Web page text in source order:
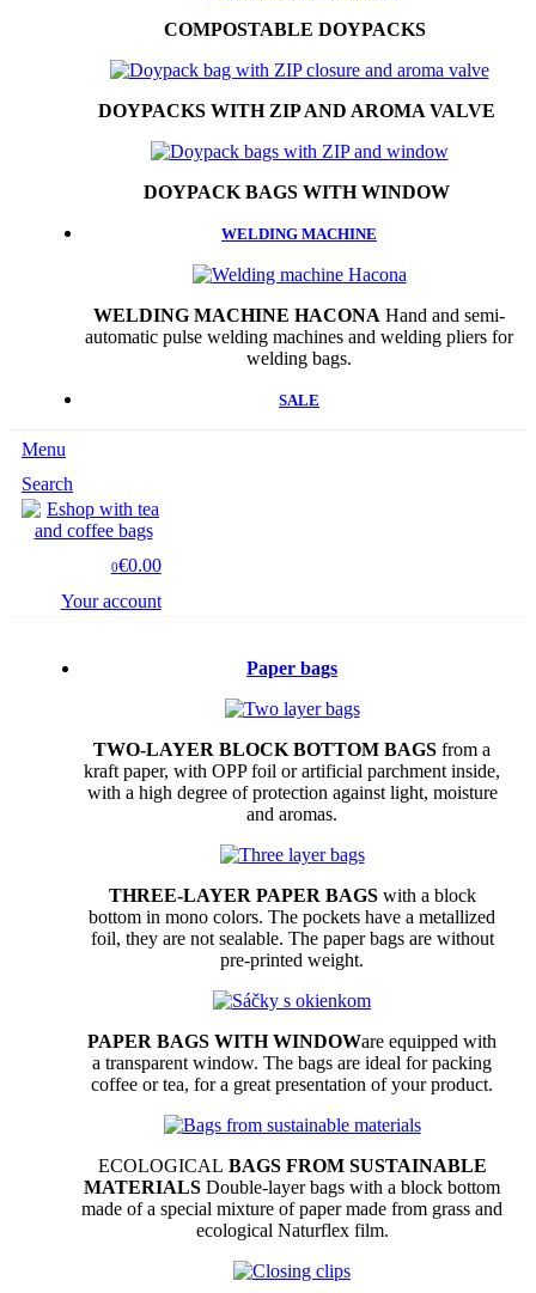
COMPOSTABLE DOYPACKS
DOYPACKS WITH ZIP AND AROMA VALVE
DOYPACK BAGS WITH WINDOW
WELDING MACHINE
WELDING MACHINE HACONA Hand and semi-
automatic pulse welding machines and welding pliers for
welding bags.
SALE
Menu
Search
0€0.00
Your account
Paper bags
TWO-LAYER BLOCK BOTTOM BAGS from a
kraft paper, with OPP foil or artificial parchment inside,
with a high degree of protection against light, moisture
and aromas.
THREE-LAYER PAPER BAGS with a block
bottom in mono colors. The pockets have a metallized
foil, they are not sealable. The paper bags are without
pre-printed weight.
PAPER BAGS WITH WINDOWare equipped with
a transparent window. The bags are ideal for packing
coffee or tea, for a great presentation of your product.
ECOLOGICAL BAGS FROM SUSTAINABLE
MATERIALS Double-layer bags with a block bottom
made of a special mixture of paper made from grass and
ecological Naturflex film.